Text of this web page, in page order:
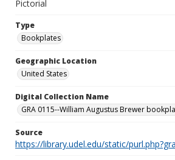
Pictorial
Type
Bookplates
Geographic Location
United States
Digital Collection Name
GRA 0115--William Augustus Brewer
Source
https://library.udel.edu/static/